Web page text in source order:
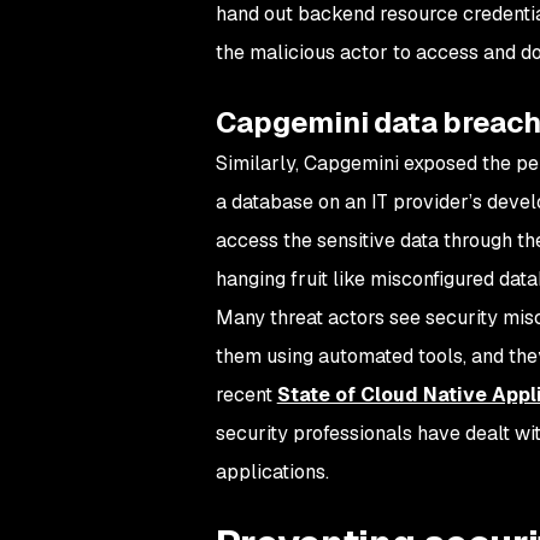
hand out backend resource
the malicious actor to access and
Capgemini data breach
Similarly, Capgemini exposed the
a database on an IT provider’s
access the sensitive data through
hanging fruit like misconfigured
Many threat actors see security
them using automated tools, and
recent State of Cloud Native
security professionals have dealt
applications.